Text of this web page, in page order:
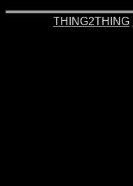
THING2THING